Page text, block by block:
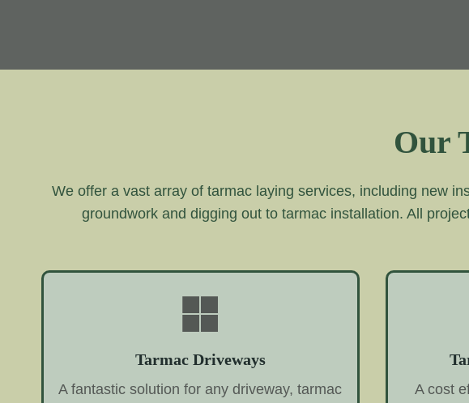
Our
We offer a vast array of tarmac laying services, including new
groundwork and digging out to tarmac installation. All
Tarmac Driveways
A fantastic solution for any driveway, tarmac
A cost